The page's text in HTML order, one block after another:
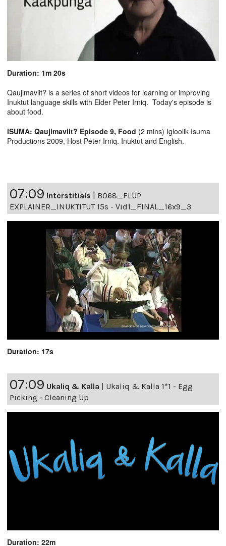
Duration: 1m 20s
Qaujimaviit? is a series of short videos for learning or improving
Inuktut language skills with Elder Peter Irniq. Today's episode is
about food.
ISUMA: Qaujimaviit? Episode 9, Food (2 mins) Igloolik Isuma
Productions 2009, Host Peter Irniq. Inuktut and English.
07:09 Interstitials | B068_FLUP
EXPLAINER_INUKTITUT 15s - Vid1_FINAL_16x9_3
Duration: 17s
07:09 Ukaliq & Kalla
Ukaliq & Kalla 1*1 - Egg
Picking - Cleaning Up
Duration: 22m